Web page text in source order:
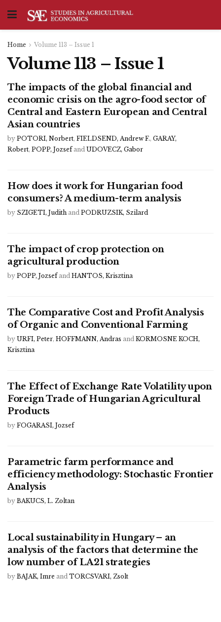
Home Volume 113 – Issue 1
Volume 113 – Issue 1
The impacts of the global financial and
economic crisis on the agro-food sector of
Central and Eastern European and Central
Asian countries
by POTORI, Norbert, FIELDSEND, Andrew F., GARAY,
Robert, POPP, Jozsef and UDOVECZ, Gabor
How does it work for Hungarian food
consumers? A medium-term analysis
by SZIGETI, Judith and PODRUZSIK, Szilard
The impact of crop protection on
agricultural production
by POPP, Jozsef and HANTOS, Krisztina
The Comparative Cost and Profit Analysis
of Organic and Conventional Farming
by URFI, Peter, HOFFMANN, Andras and KORMOSNE KOCH,
Krisztina
The Effect of Exchange Rate Volatility upon
Foreign Trade of Hungarian Agricultural
Products
by FOGARASI, Jozsef
Parametric farm performance and
efficiency methodology: Stochastic Frontier
Analysis
by BAKUCS, L. Zoltan
Local sustainability in Hungary – an
analysis of the factors that determine the
low number of LA21 strategies
by BAJAK, Imre and TORCSVARI, Zsolt